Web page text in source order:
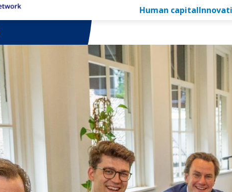
Human capital